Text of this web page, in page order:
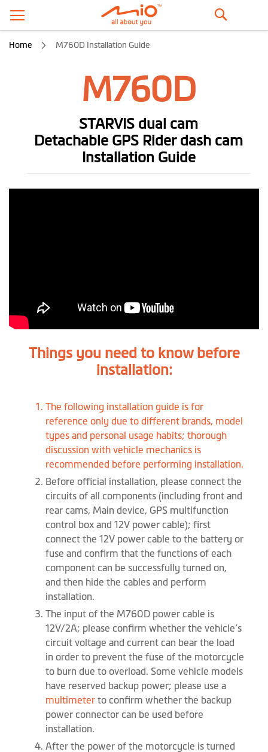
Search
Home M760D Installation Guide
M760D
STARVIS dual cam
Detachable GPS Rider dash cam
Installation Guide
Things you need to know before
installation:
The following installation guide is for
reference only due to different brands, model
types and personal usage habits; thorough
discussion with vehicle mechanics is
recommended before performing installation.
Before official installation, please connect the
circuits of all components (including front and
rear cams, Main device, GPS multifunction
control box and 12V power cable); first
connect the 12V power cable to the battery or
fuse and confirm that the functions of each
component can be successfully turned on,
and then hide the cables and perform
installation.
The input of the M760D power cable is
12V/2A; please confirm whether the vehicle’s
circuit voltage and current can bear the load
in order to prevent the fuse of the motorcycle
to burn due to overload. Some vehicle models
have reserved backup power; please use a
multimeter to confirm whether the backup
power connector can be used before
installation.
After the power of the motorcycle is turned